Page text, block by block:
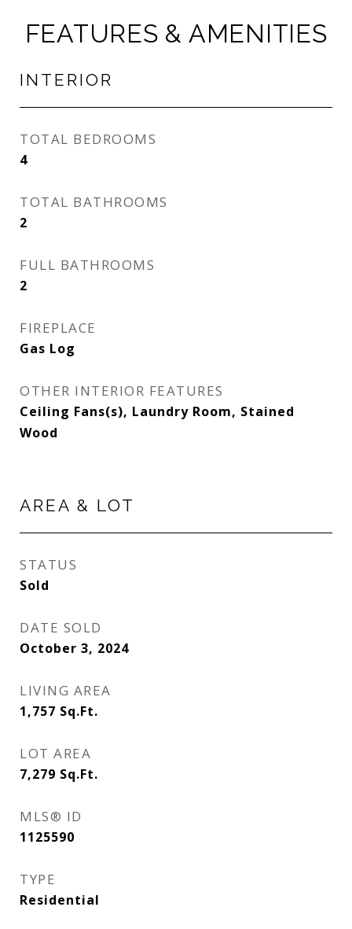
FEATURES & AMENITIES
INTERIOR
TOTAL BEDROOMS
4
TOTAL BATHROOMS
2
FULL BATHROOMS
2
FIREPLACE
Gas Log
OTHER INTERIOR FEATURES
Ceiling Fans(s), Laundry Room, Stained
Wood
AREA & LOT
STATUS
Sold
DATE SOLD
October 3, 2024
LIVING AREA
1,757 Sq.Ft.
LOT AREA
7,279 Sq.Ft.
MLS® ID
1125590
TYPE
Residential